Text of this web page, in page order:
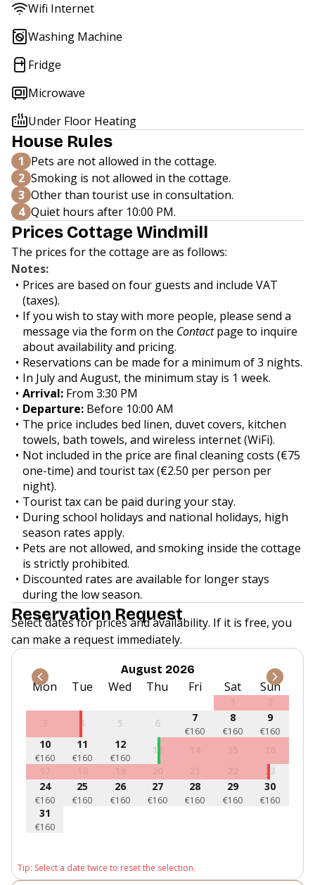
Wifi Internet
Washing Machine
Fridge
Microwave
Under Floor Heating
House Rules
1 Pets are not allowed in the cottage.
2 Smoking is not allowed in the cottage.
3 Other than tourist use in consultation.
4 Quiet hours after 10:00 PM.
Prices Cottage Windmill
The prices for the cottage are as follows:
Notes:
Prices are based on four guests and include VAT
(taxes).
If you wish to stay with more people, please send a
message via the form on the Contactpage to inquire
about availability and pricing.
Reservations can be made for a minimum of 3 nights.
In July and August, the minimum stay is 1 week.
Arrival: From 3:30 PM
Departure: Before 10:00 AM
The price includes bed linen, duvet covers, kitchen
towels, bath towels, and wireless internet (WiFi).
Not included in the price are final cleaning costs (€75
one-time) and tourist tax (€2.50 per person per
night).
Tourist tax can be paid during your stay.
During school holidays and national holidays, high
season rates apply.
Pets are not allowed, and smoking inside the cottage
is strictly prohibited.
Discounted rates are available for longer stays
during the low season.
Reservation Request
Select dates for prices and availability. If it is free, you
can make a request immediately.
August 2026
Mon Tue Wed Thu Fri Sat Sun
4 5 6 7
€160
8
€160
9
€160
10
€160
11
€160
12
€160
13
23
24
€160
25
€160
26
€160
27
€160
28
€160
29
€160
30
€160
31
€160
Tip: Select a date twice to reset the selection.